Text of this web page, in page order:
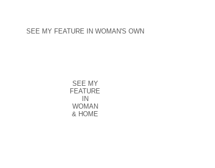
SEE MY FEATURE IN WOMAN'S OWN
SEE MY
FEATURE
IN
WOMAN
& HOME